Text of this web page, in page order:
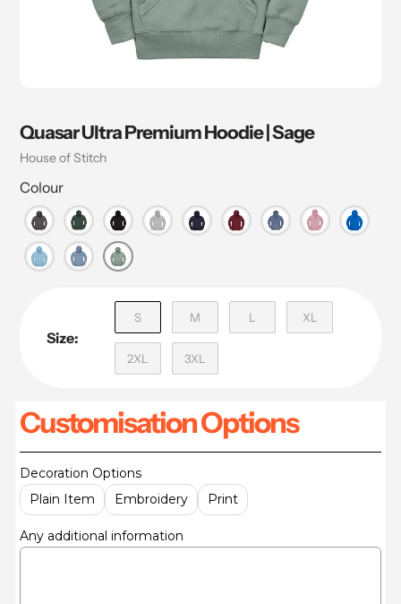
Quasar Ultra Premium Hoodie | Sage
Vendor
House of Stitch
Colour
Size:
S M L XL
2XL 3XL
Customisation Options
Decoration Options
Plain Item
Embroidery Print
Any additional information